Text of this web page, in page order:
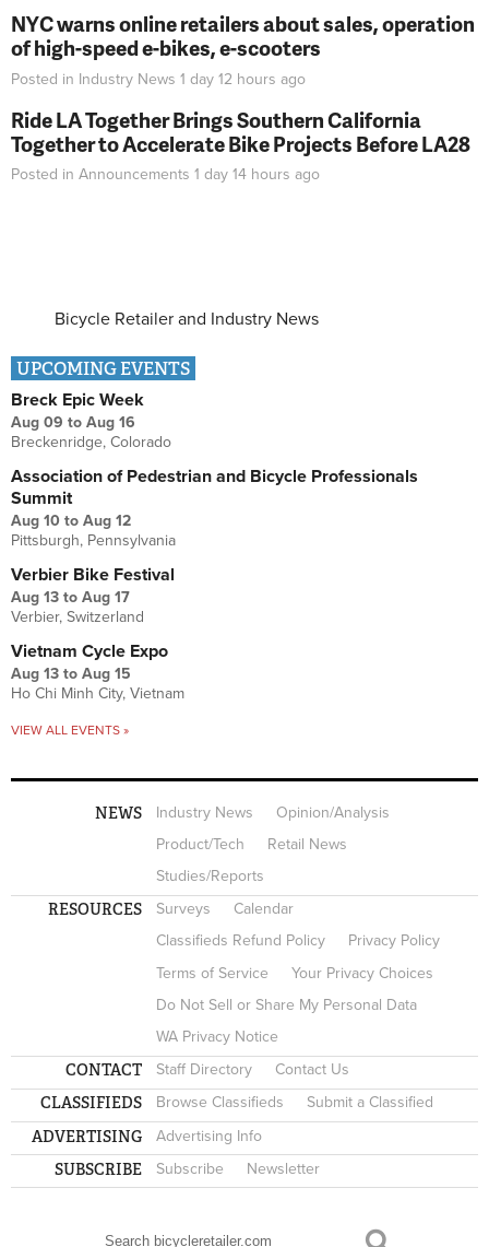
NYC warns online retailers about sales, operation
of high-speed e-bikes, e-scooters
Posted in Industry News 1 day 12 hours ago
Ride LA Together Brings Southern California
Together to Accelerate Bike Projects Before LA28
Posted in Announcements 1 day 14 hours ago
Bicycle Retailer and Industry News
UPCOMING EVENTS
Breck Epic Week
Aug 09 to Aug 16
Breckenridge, Colorado
Association of Pedestrian and Bicycle Professionals
Summit
Aug 10 to Aug 12
Pittsburgh, Pennsylvania
Verbier Bike Festival
Aug 13 to Aug 17
Verbier, Switzerland
Vietnam Cycle Expo
Aug 13 to Aug 15
Ho Chi Minh City, Vietnam
VIEW ALL EVENTS »
NEWS Industry News
Opinion/Analysis
Product/Tech
Retail News
Studies/Reports
RESOURCES Surveys
Calendar
Classifieds Refund Policy
Privacy Policy
Terms of Service
Your Privacy Choices
Do Not Sell or Share My Personal Data
WA Privacy Notice
CONTACT Staff Directory Contact Us
CLASSIFIEDS Browse Classifieds Submit a Classified
ADVERTISING Advertising Info
SUBSCRIBE Subscribe Newsletter
SEARCH FORM
Search